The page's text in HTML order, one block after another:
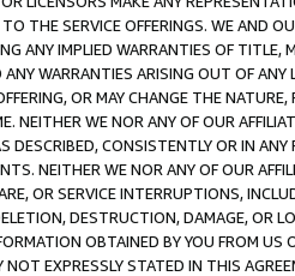
THE SERVICE OFFERINGS. WE AND
ANY IMPLIED WARRANTIES OF
WARRANTIES ARISING OUT OF ANY
OR MAY CHANGE THE
NEITHER WE NOR ANY OF OUR
DESCRIBED, CONSISTENTLY OR IN
NEITHER WE NOR ANY OF OUR
OR SERVICE INTERRUPTIONS,
DESTRUCTION, DAMAGE, OR
OBTAINED BY YOU FROM
NOT EXPRESSLY STATED IN THIS